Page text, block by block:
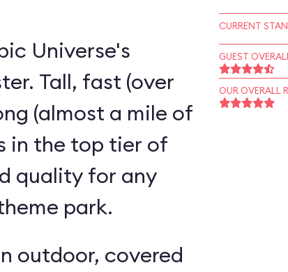
Universe's
Tall, fast (over
(almost a mile of
in the top tier of
quality for any
park.
outdoor, covered
CURRENT
GUEST
OUR OVERALL